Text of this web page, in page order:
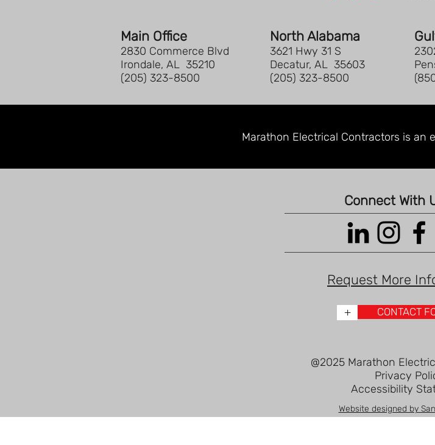
Main Office
2830 Commerce Blvd
Irondale, AL 35210
(205) 323-8500
North Alabama
3621 Hwy 31 S
Decatur, AL 35603
(205) 323-8500
Marathon Electrical Contractors is an
Connect With
Request More
+ CONTACT
@2025 Marathon
Privacy
Accessibility
Website designed by